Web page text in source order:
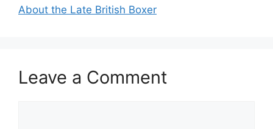
About the Late British Boxer
Leave a Comment